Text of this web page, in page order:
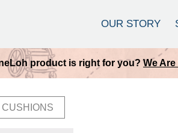
OUR STORY
product is right for you?We
CUSHIONS